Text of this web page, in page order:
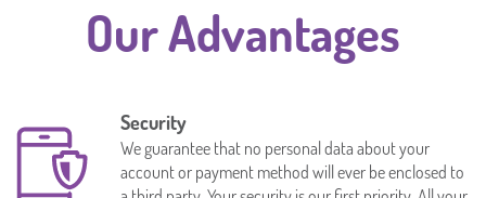
Our Advantages
Security
We guarantee that no personal data about your
account or payment method will ever be enclosed to